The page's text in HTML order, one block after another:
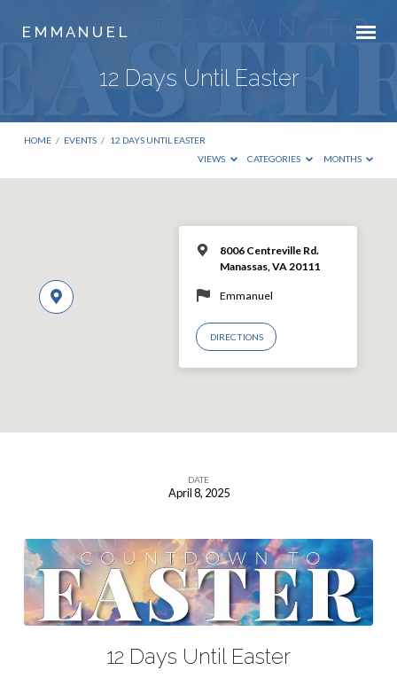
E M M A N U E L
12 Days Until Easter
HOME / EVENTS / 12 DAYS UNTIL EASTER
VIEWS
CATEGORIES MONTHS
8006 Centreville Rd.
Manassas, VA 20111
Emmanuel
DIRECTIONS
Until
Easter
DATE
April 8, 2025
12 Days Until Easter